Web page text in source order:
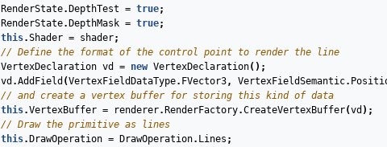
RenderState. DepthTest = true;
RenderState. DepthMask = true;
this.Shader = shader;
// Define the format of the control point to render the line
VertexDeclaration vd = new VertexDeclaration();
vd .AddField (VertexFieldDataType. FVector3, VertexFieldSemantic.
// and create a vertex buffer for storing this kind of data
this.VertexBuffer = renderer. RenderFactory.CreateVertexBuffer(vd );
// Draw the primitive as lines
this. DrawOperation = DrawOperation. Lines ;